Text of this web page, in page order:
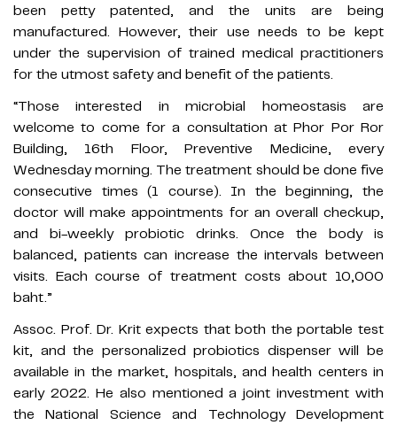
been petty patented, and the units are being
manufactured. However, their use needs to be kept
under the supervision of trained medical practitioners
for the utmost safety and benefit of the patients.
“Those interested in microbial homeostasis are
welcome to come for a consultation at Phor Por Ror
Building, 16th Floor, Preventive Medicine, every
Wednesday morning. The treatment should be done five
consecutive times (1 course). In the beginning, the
doctor will make appointments for an overall checkup,
and bi-weekly probiotic drinks. Once the body is
balanced, patients can increase the intervals between
visits. Each course of treatment costs about 10,000
baht.”
Assoc. Prof. Dr. Krit expects that both the portable test
kit, and the personalized probiotics dispenser will be
available in the market, hospitals, and health centers in
early 2022. He also mentioned a joint investment with
the National Science and Technology Development